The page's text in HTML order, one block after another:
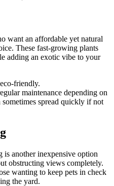
want an affordable yet natural
These fast-growing plants
adding an exotic vibe to your
friendly.
maintenance depending on
spread quickly if not
another inexpensive option
obstructing views completely.
wanting to keep pets in check
the yard.